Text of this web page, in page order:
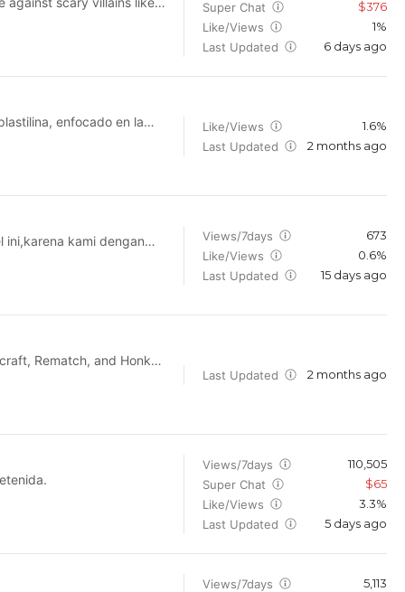
Super Chat
$376
Like/Views
1%
Last Updated
6 days ago
enfocado en la
manualidades, figuras
Like/Views
1.6%
Last Updated
2 months ago
ini,karena kami dengan
for educational,
featured on this
Views/7days
673
Like/Views
0.6%
Last Updated
15 days ago
Last Updated 2 months ago
Views/7days
110,505
Super Chat
$65
Like/Views
3.3%
Last Updated
5 days ago
Views/7days
5,113